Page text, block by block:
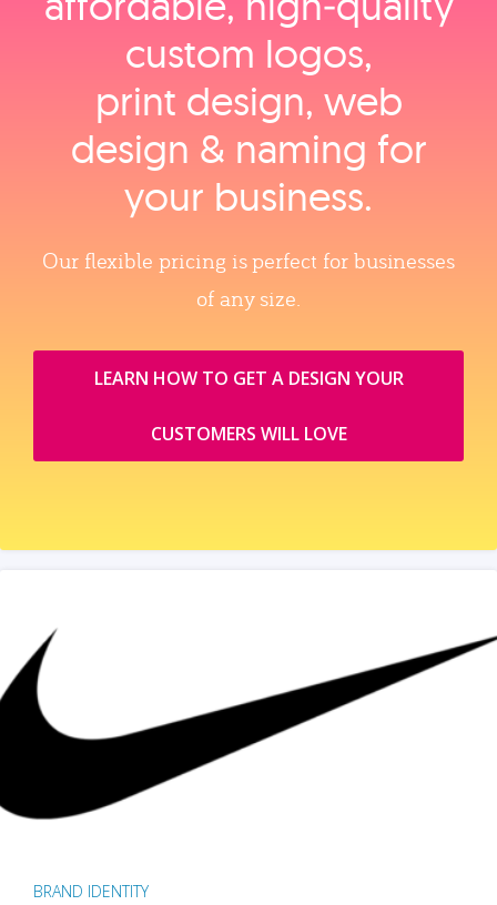
custom logos,
print design, web
design & naming for
your business.
Our flexible pricing is perfect for businesses
of any size.
LEARN HOW TO GET A DESIGN YOUR
CUSTOMERS WILL LOVE
BRAND IDENTITY